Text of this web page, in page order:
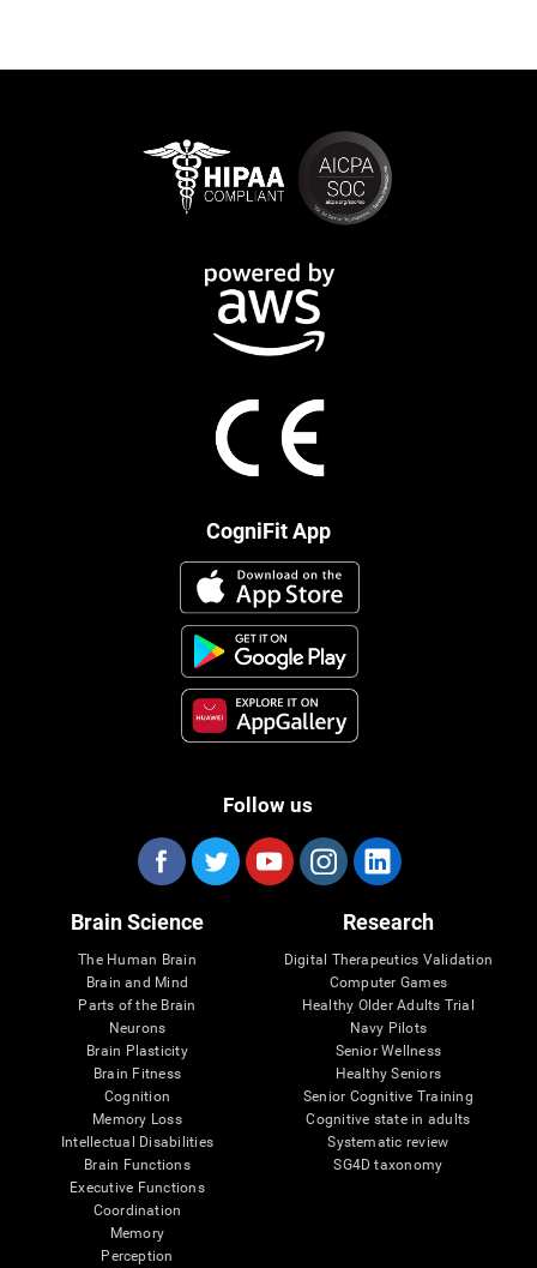
CogniFit App
Follow us
Brain Science
The Human Brain
Brain and Mind
Parts of the Brain
Neurons
Brain Plasticity
Brain Fitness
Cognition
Memory Loss
Intellectual Disabilities
Brain Functions
Executive Functions
Coordination
Memory
Perception
Research
Digital Therapeutics Validation
Computer Games
Healthy Older Adults Trial
Navy Pilots
Senior Wellness
Healthy Seniors
Senior Cognitive Training
Cognitive state in adults
Systematic review
SG4D taxonomy